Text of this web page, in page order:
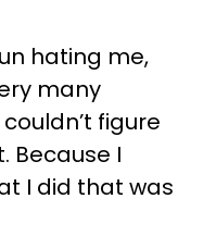
hating me,
many
figure
Because I
I did that was